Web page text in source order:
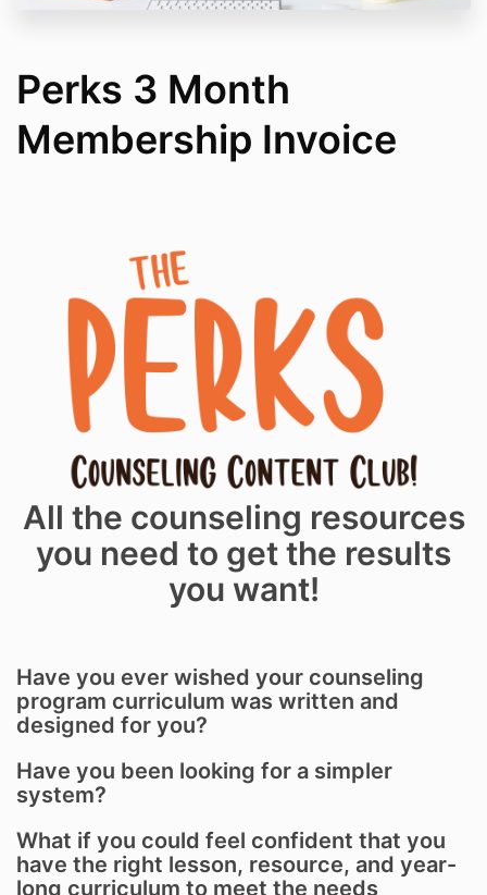
Perks 3 Month
Membership Invoice
All the counseling resources
you need to get the results
you want!
Have you ever wished your counseling
program curriculum was written and
designed for you?
Have you been looking for a simpler
system?
What if you could feel confident that you
have the right lesson, resource, and year-
long curriculum to meet the needs